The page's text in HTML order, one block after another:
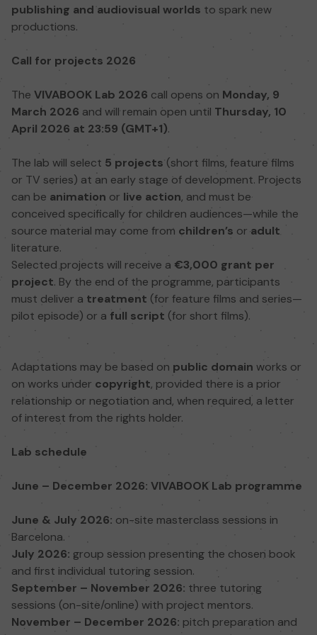
publishing and audiovisual worlds to spark new
productions.
Call for projects 2026
The VIVABOOK Lab 2026 call opens on Monday, 9
March 2026 and will remain open until Thursday, 10
April 2026 at 23:59 (GMT+1).
The lab will select 5 projects (short films, feature films
or TV series) at an early stage of development. Projects
can be animation or live action, and must be
conceived specifically for children audiences—while the
source material may come from children’s oradult
literature.
Selected projects will receive a €3,000 grant per
project. By the end of the programme, participants
must deliver a treatment (for feature films and series—
pilot episode) or a full script (for short films).
Adaptations may be based on public domain works or
on works under copyright, provided there is a prior
relationship or negotiation and, when required, a letter
of interest from the rights holder.
Lab schedule
June – December 2026: VIVABOOK Lab programme
June & July 2026: on-site masterclass sessions in
Barcelona.
July 2026: group session presenting the chosen book
and first individual tutoring session.
September – November 2026: three tutoring
sessions (on-site/online) with project mentors.
November – December 2026: pitch preparation and